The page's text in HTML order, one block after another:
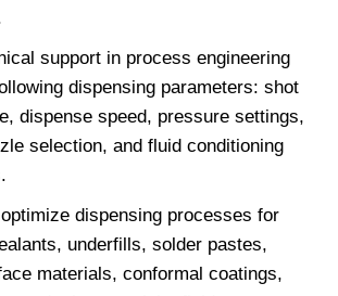
support in process engineering
dispensing parameters: shot
dispense speed, pressure settings,
selection, and fluid conditioning
dispensing processes for
underfills, solder pastes,
materials, conformal coatings,